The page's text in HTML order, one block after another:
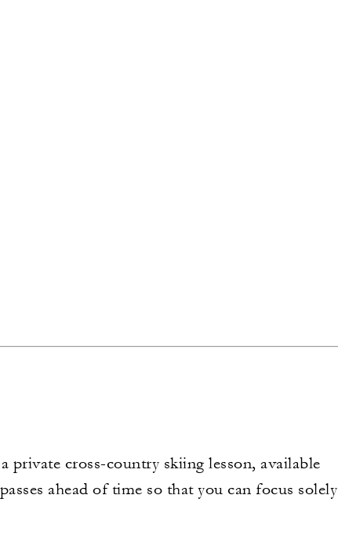
private cross-country skiing lesson, available
ahead of time so that you can focus solely